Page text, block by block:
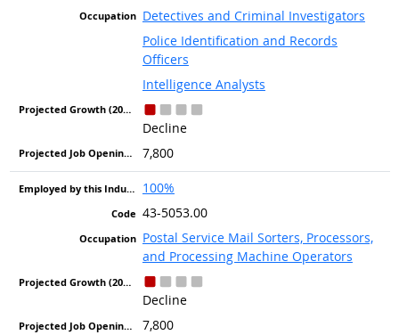
Detectives and Criminal Investigators
Police Identification and Records
Officers
Intelligence Analysts
Decline
7,800
100%
43-5053.00
Postal Service Mail Sorters, Processors,
and Processing Machine Operators
Decline
7,800